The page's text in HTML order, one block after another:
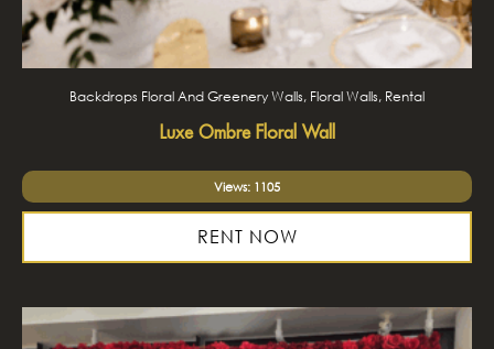
Backdrops Floral And Greenery Walls, Floral Walls, Rental
Luxe Ombre Floral Wall
Views: 1105
RENT NOW